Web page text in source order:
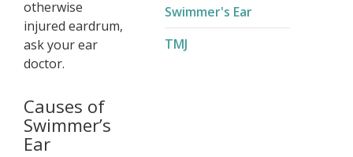
otherwise
injured eardrum,
ask your ear
doctor.
Causes of
Swimmer’s
Ear
Swimmer's Ear
TMJ